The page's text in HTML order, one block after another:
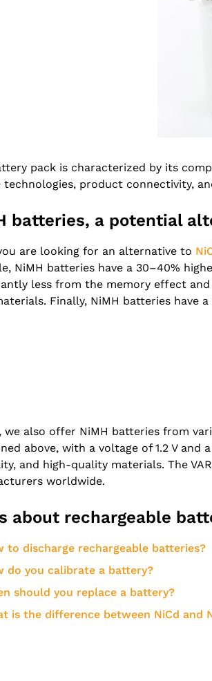
pack is characterized by its
technologies, product connectivity,
batteries, a potential
are looking for an alternative to
NiMH batteries have a 30–40%
less from the memory effect
Finally, NiMH batteries have
we also offer NiMH batteries from
above, with a voltage of 1.2 V
and high-quality materials. The
worldwide.
about rechargeable
to discharge rechargeable batteries?
do you calibrate a battery?
should you replace a battery?
is the difference between NiCd and